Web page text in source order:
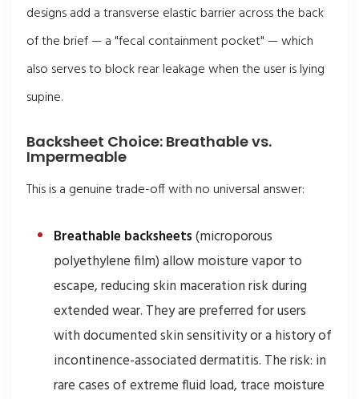
designs add a transverse elastic barrier across the back
of the brief — a "fecal containment pocket" — which
also serves to block rear leakage when the user is lying
supine.
Backsheet Choice: Breathable vs.
Impermeable
This is a genuine trade-off with no universal answer:
Breathable backsheets(microporous
polyethylene film) allow moisture vapor to
escape, reducing skin maceration risk during
extended wear. They are preferred for users
with documented skin sensitivity or a history of
incontinence-associated dermatitis. The risk: in
rare cases of extreme fluid load, trace moisture